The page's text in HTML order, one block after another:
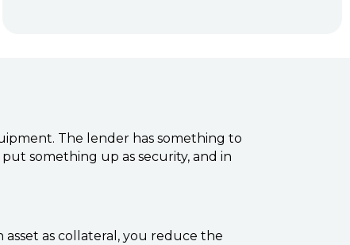
The lender has something to
something up as security, and in
as collateral, you reduce the